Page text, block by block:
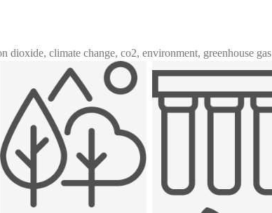
dioxide, climate change, co2, environment, greenhouse gas